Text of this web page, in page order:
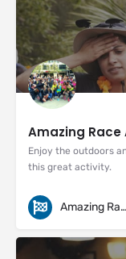
Amazing
Enjoy the outdoors
this great activity.
Amazing Races